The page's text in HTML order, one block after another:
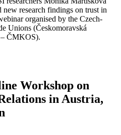
new research findings on trust in
organised by the Czech-
Unions (Českomoravská
– ČMKOS).
Workshop on
in Austria,